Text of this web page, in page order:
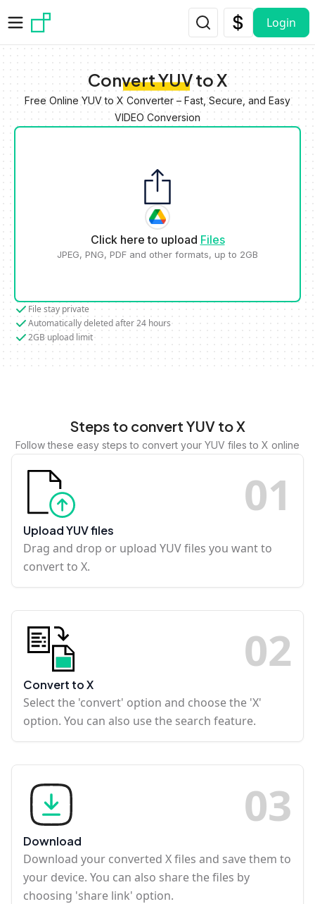
Login
Convert YUV to X
Free Online YUV to X Converter – Fast, Secure, and Easy
VIDEO Conversion
Click here to upload Files
JPEG, PNG, PDF and other formats, up to 2GB
File stay private
Automatically deleted after 24 hours
2GB upload limit
Steps to convert YUV to X
Follow these easy steps to convert your YUV files to X online
01
Upload YUV files
Drag and drop or upload YUV files you want to
convert to X.
02
Convert to X
Select the 'convert' option and choose the 'X'
option. You can also use the search feature.
03
Download
Download your converted X files and save them to
your device. You can also share the files by
choosing 'share link' option.